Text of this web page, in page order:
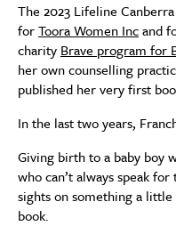
The 2023 Lifeline
forToora Women Incand
charity Brave program for
her own counselling
published her very first
In the last two years,
Giving birth to a baby boy
who can’t always speak
sights on something a
book.